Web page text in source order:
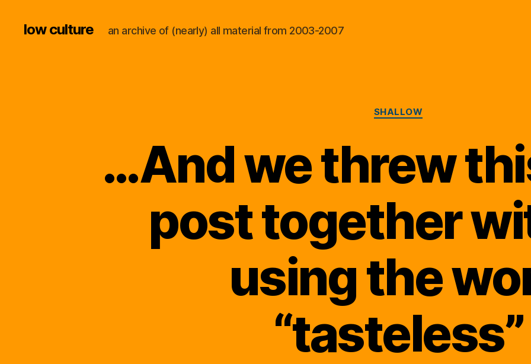
low culture an archive of (nearly) all material from 2003-2007
Categories
SHALLOW
…And we threw
post together
using the
“tasteless”